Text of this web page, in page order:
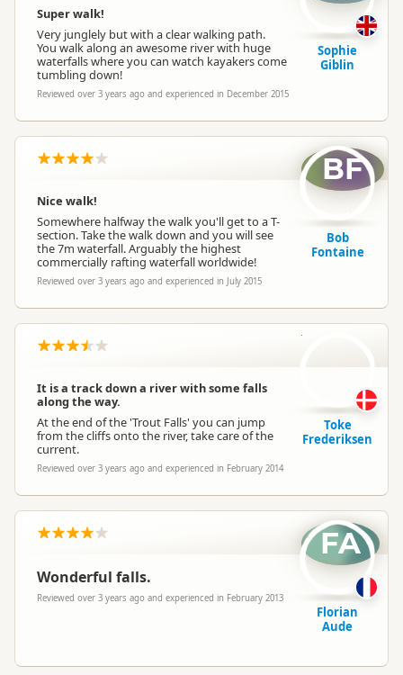
Super walk!
Very junglely but with a clear walking path.
You walk along an awesome river with huge
waterfalls where you can watch kayakers come
tumbling down!
Reviewed over 3 years ago and experienced in December 2015
Sophie
Giblin
Nice walk!
Somewhere halfway the walk you'll get to a T-
section. Take the walk down and you will see
the 7m waterfall. Arguably the highest
commercially rafting waterfall worldwide!
Reviewed over 3 years ago and experienced in July 2015
BF
Bob
Fontaine
It is a track down a river with some falls
along the way.
At the end of the 'Trout Falls' you can jump
from the cliffs onto the river, take care of the
current.
Reviewed over 3 years ago and experienced in February 2014
TF
Toke
Frederiksen
Wonderful falls.
Reviewed over 3 years ago and experienced in February 2013
FA
Florian
Aude